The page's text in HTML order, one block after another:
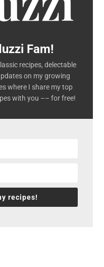
Fam!
recipes, delectable
on my growing
where I share my top
with you –– for free!
recipes!